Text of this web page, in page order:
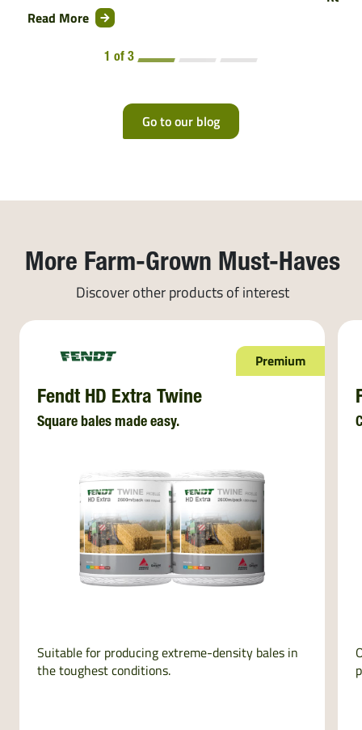
Read More
1 of 3
Go to our blog
More Farm-Grown Must-Haves
Discover other products of interest
Premium
Fendt HD Extra Twine
Square bales made easy.
Suitable for producing extreme-density bales in
the toughest conditions.